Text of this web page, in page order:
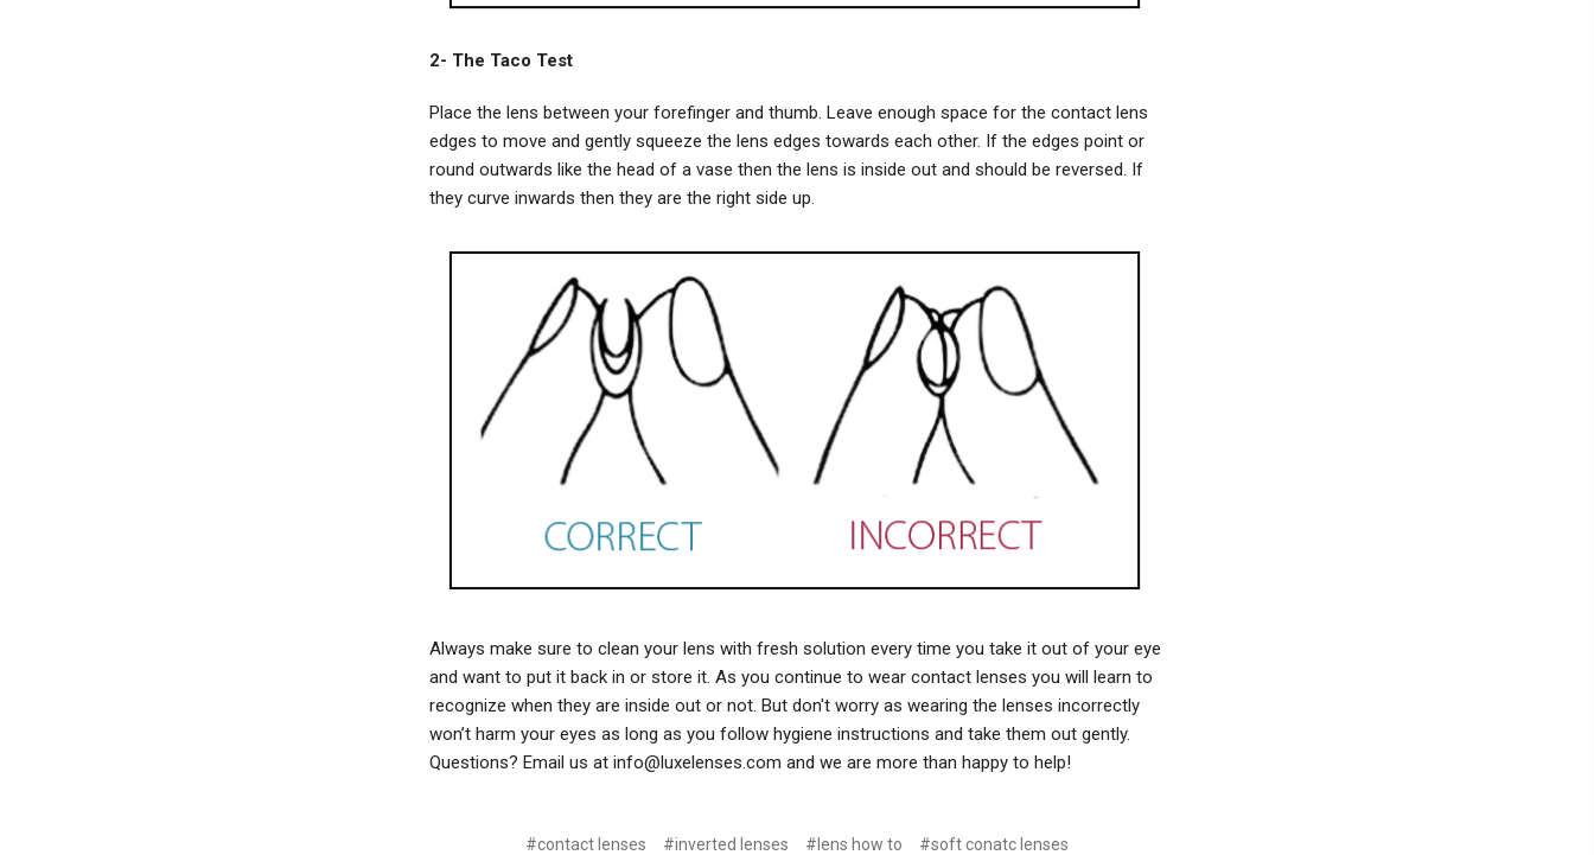
2- The Taco Test
Place the lens between your forefinger and thumb. Leave enough space for the contact lens
edges to move and gently squeeze the lens edges towards each other. If the edges point or
round outwards like the head of a vase then the lens is inside out and should be reversed. If
they curve inwards then they are the right side up.
Always make sure to clean your lens with fresh solution every time you take it out of your eye
and want to put it back in or store it. As you continue to wear contact lenses you will learn to
recognize when they are inside out or not. But don't worry as wearing the lenses incorrectly
won’t harm your eyes as long as you follow hygiene instructions and take them out gently.
Questions? Email us at info@luxelenses.com and we are more than happy to help!
#contact lenses #inverted lenses #lens how to #soft conatc lenses